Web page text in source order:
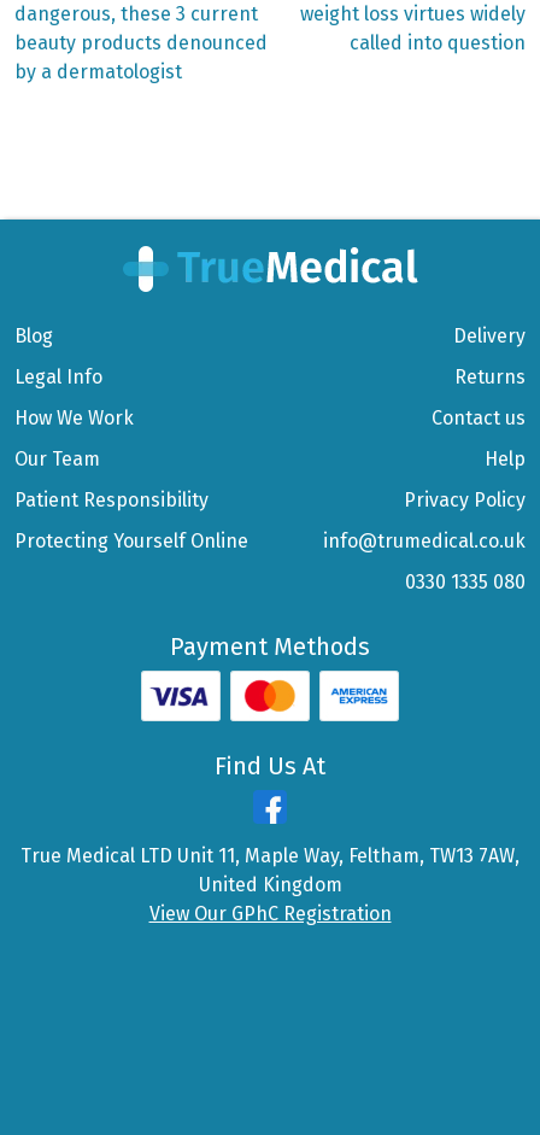
Post
navigation
post:
dangerous, these 3 current
beauty products denounced
by a dermatologist
post:
weight loss virtues widely
called into question
Blog
Legal Info
How We Work
Our Team
Patient Responsibility
Protecting Yourself Online
Delivery
Returns
Contact us
Help
Privacy Policy
info@trumedical.co.uk
0330 1335 080
Payment Methods
Find Us At
True Medical LTD Unit 11, Maple Way, Feltham, TW13 7AW,
United Kingdom
View Our GPhC Registration